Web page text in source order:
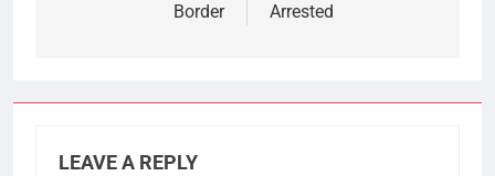
Border
Arrested
LEAVE A REPLY